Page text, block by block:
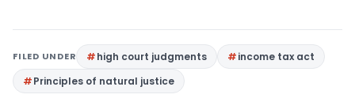
FILED UNDER high court judgments
income tax act
Principles of natural justice